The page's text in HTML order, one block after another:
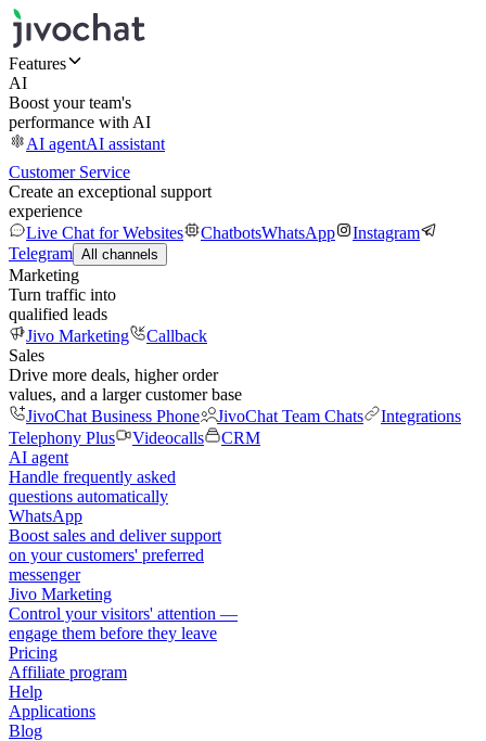
Features
AI
Boost your team's
performance with AI
AI agentAI assistant
Customer Service
Create an exceptional support
experience
Live Chat for Websites
ChatbotsWhatsApp
Instagram
Telegram All channels
Marketing
Turn traffic into
qualified leads
Jivo Marketing
Callback
Sales
Drive more deals, higher order
values, and a larger customer base
JivoChat Business Phone
JivoChat Team Chats
Integrations
Telephony Plus
Videocalls
CRM
AI agent
Handle frequently asked
questions automatically
WhatsApp
Boost sales and deliver support
on your customers' preferred
messenger
Jivo Marketing
Control your visitors' attention —
engage them before they leave
Pricing
Affiliate program
Help
Applications
Blog